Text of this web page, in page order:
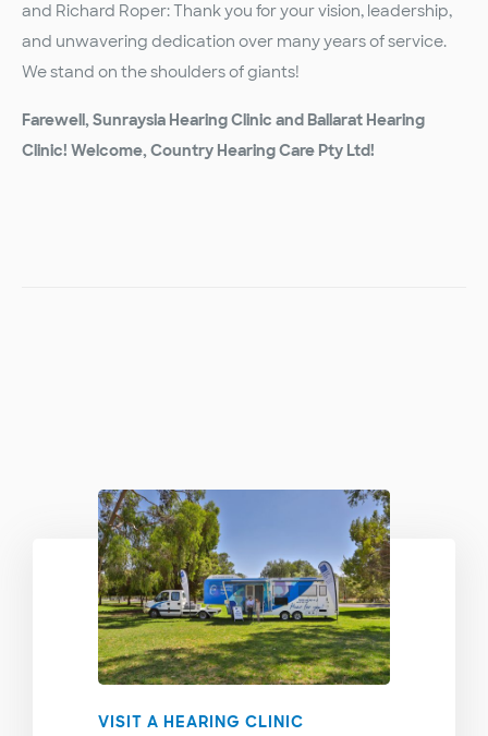
and Richard Roper: Thank you for your vision, leadership,
and unwavering dedication over many years of service.
We stand on the shoulders of giants!
Farewell, Sunraysia Hearing Clinic and Ballarat Hearing
Clinic! Welcome, Country Hearing Care Pty Ltd!
VISIT A HEARING CLINIC